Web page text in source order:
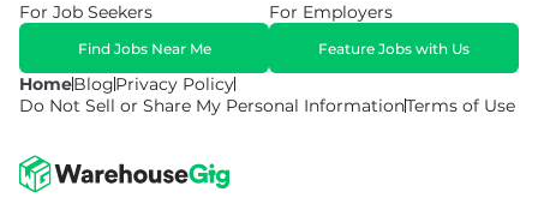
HomeBlogPrivacy Policy
Do Not Sell or Share My Personal InformationTerms of Use
For Job Seekers
Find Jobs Near Me
For Employers
Feature Jobs with Us